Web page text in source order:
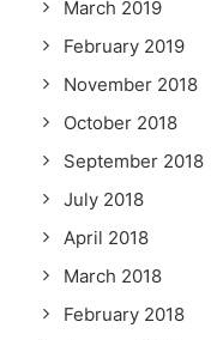
March 2019
February 2019
November 2018
October 2018
September 2018
July 2018
April 2018
March 2018
February 2018